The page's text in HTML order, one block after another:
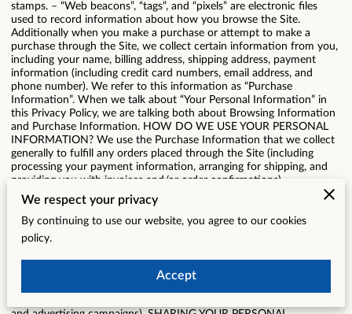
stamps. – “Web beacons”, “tags”, and “pixels” are electronic files
used to record information about how you browse the Site.
Additionally when you make a purchase or attempt to make a
purchase through the Site, we collect certain information from you,
including your name, billing address, shipping address, payment
information (including credit card numbers, email address, and
phone number). We refer to this information as “Purchase
Information”. When we talk about “Your Personal Information” in
this Privacy Policy, we are talking both about Browsing Information
and Purchase Information. HOW DO WE USE YOUR PERSONAL
INFORMATION? We use the Purchase Information that we collect
generally to fulfill any orders placed through the Site (including
processing your payment information, arranging for shipping, and
providing you with invoices and/or order confirmations).
Additionally, we use this Purchase Information to: – Communicate
with you; – Screen our orders for potential risk or fraud; and –
When in line with the preferences you have shared with us, provide
you with information or advertising relating to our products or
services. We use the Browsing Information that we collect to help
us screen for potential risk and fraud (in particular, your IP address),
and more generally to improve and optimize our Site (for example,
We respect your privacy
By continuing to use our website, you agree to our cookies
policy.
Accept